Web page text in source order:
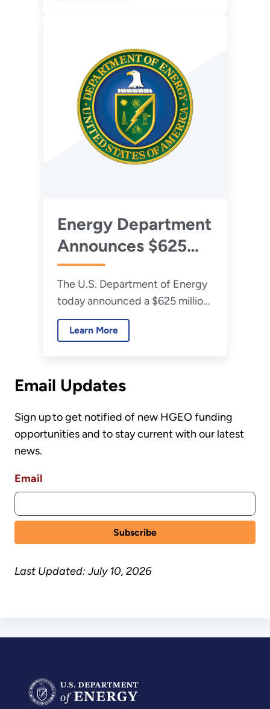
Energy Department
Announces $625
Million Investment
to Reinvigorate and
Expand America’s
Coal Industry
The U.S. Department of Energy
today announced a $625 million
investment to expand and
reinvigorate America’s coal
communities nationwide.
Learn More
Email Updates
Sign up to get notified of new HGEO funding
opportunities and to stay current with our latest
news.
Email
Last Updated: July 10, 2026